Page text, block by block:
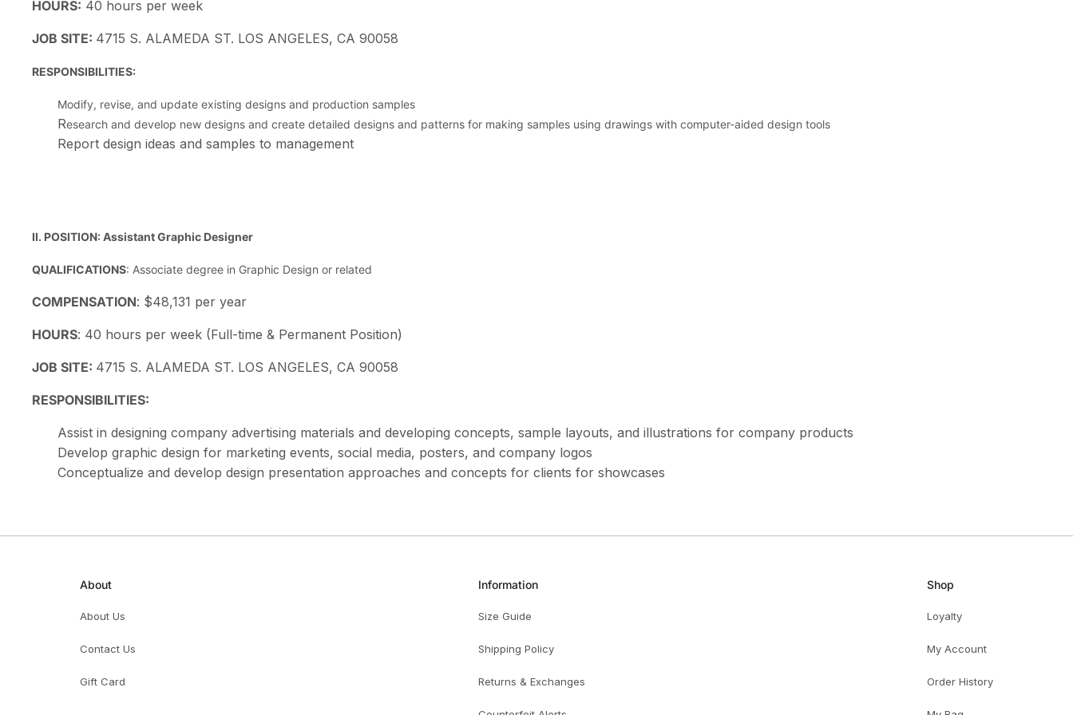
HOURS: 40 hours per week
JOB SITE: 4715 S. ALAMEDA ST. LOS ANGELES, CA 90058
RESPONSIBILITIES:
Modify, revise, and update existing designs and production samples
Research and develop new designs and create detailed designs and patterns for making samples using drawings with computer-aided design tools
Report design ideas and samples to management
II. POSITION: Assistant Graphic Designer
QUALIFICATIONS: Associate degree in Graphic Design or related
COMPENSATION: $48,131 per year
HOURS: 40 hours per week (Full-time & Permanent Position)
JOB SITE: 4715 S. ALAMEDA ST. LOS ANGELES, CA 90058
RESPONSIBILITIES:
Assist in designing company advertising materials and developing concepts, sample layouts, and illustrations for company products
Develop graphic design for marketing events, social media, posters, and company logos
Conceptualize and develop design presentation approaches and concepts for clients for showcases
About
About Us
Contact Us
Gift Card
Information
Size Guide
Shipping Policy
Returns & Exchanges
Shop
Loyalty
My Account
Order History